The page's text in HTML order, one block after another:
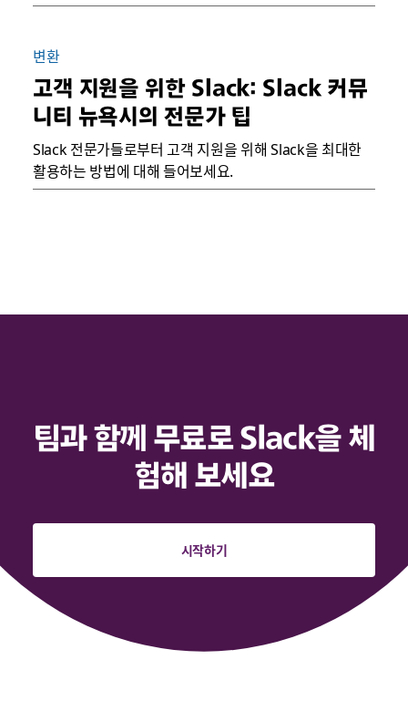
변환
고객 지원을 위한 Slack: Slack 커뮤
니티 뉴욕시의 전문가 팁
Slack 전문가들로부터 고객 지원을 위해 Slack을 최대한
활용하는 방법에 대해 들어보세요.
팀과 함께 무료로 Slack을 체
험해 보세요
시작하기